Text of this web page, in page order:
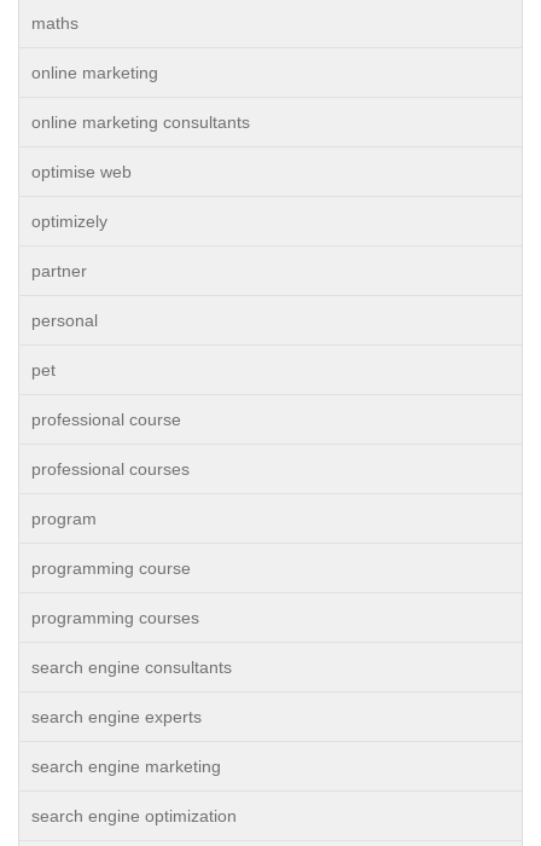
maths
online marketing
online marketing consultants
optimise web
optimizely
partner
personal
pet
professional course
professional courses
program
programming course
programming courses
search engine consultants
search engine experts
search engine marketing
search engine optimization